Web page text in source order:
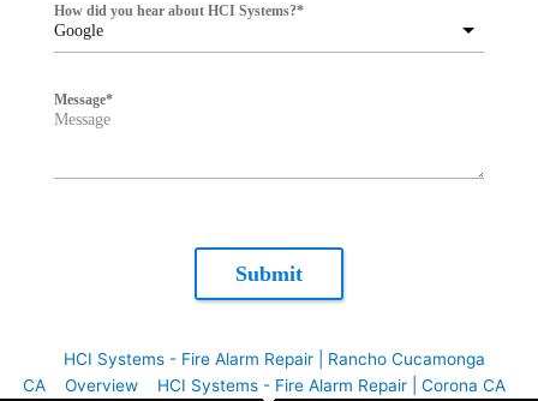
Google
How did you hear about HCI Systems?*
Message*
Submit
HCI Systems - Fire Alarm Repair | Rancho Cucamonga
CA
Overview HCI Systems - Fire Alarm Repair | Corona CA